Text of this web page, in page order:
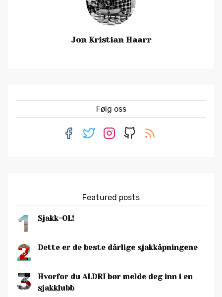
Jon Kristian Haarr
Følg oss
Featured posts
1 Sjakk-OL!
2 Dette er de beste dårlige sjakkåpningene
3
Hvorfor du ALDRI bør melde deg inn i en
sjakklubb